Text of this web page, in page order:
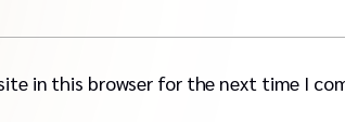
in this browser for the next time I